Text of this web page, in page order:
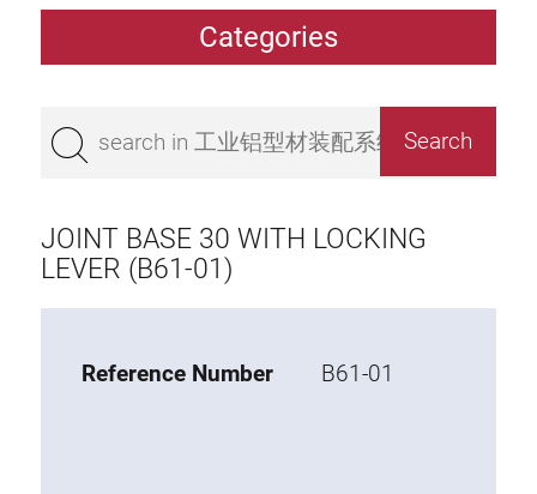
Categories
Bestseller
Base 45 extrusions
Base 40 extrusions
JOINT BASE 30 WITH LOCKING
LEVER (B61-01)
Reference Number B61-01